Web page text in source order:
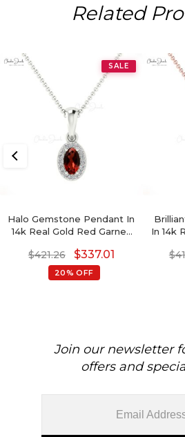
Related
SALE
Halo Gemstone Pendant In
14k Real Gold Red Garnet
Pendant
$421.26 $337.01
20% OFF
In 14k
$
Join our newsletter
offers and